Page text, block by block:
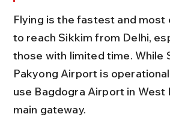
Flying is the fastest and most
to reach Sikkim from Delhi,
those with limited time. While
Pakyong Airport is
use Bagdogra Airport in West
main gateway.